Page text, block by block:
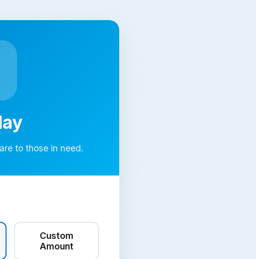
to those in need.
Custom
Amount